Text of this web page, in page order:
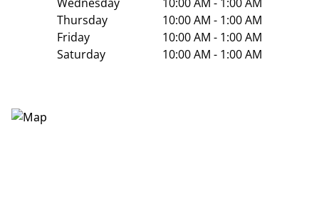
Thursday
10:00 AM - 1:00 AM
Friday
10:00 AM - 1:00 AM
Saturday
10:00 AM - 1:00 AM